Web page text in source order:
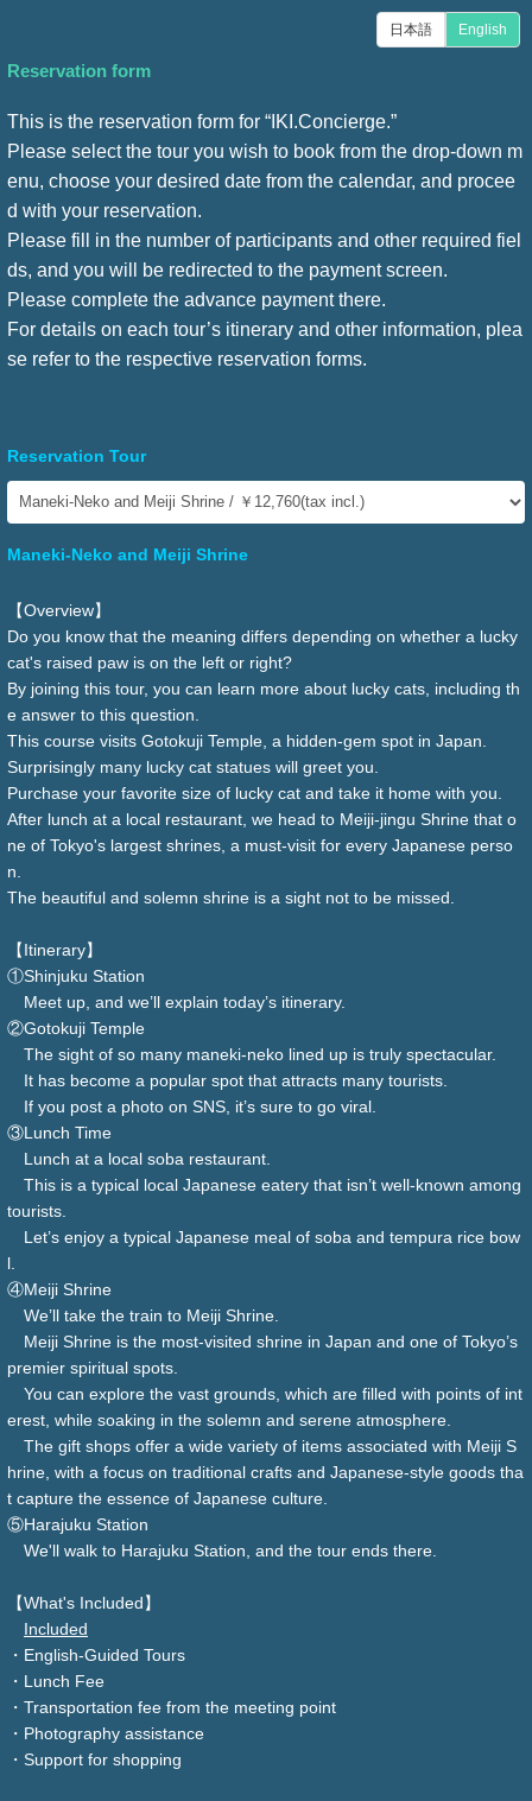
日本語 English
Reservation form
This is the reservation form for “IKI.Concierge.”
Please select the tour you wish to book from the drop-down m
enu, choose your desired date from the calendar, and procee
d with your reservation.
Please fill in the number of participants and other required fiel
ds, and you will be redirected to the payment screen.
Please complete the advance payment there.
For details on each tour’s itinerary and other information, plea
se refer to the respective reservation forms.
Reservation Tour
Maneki-Neko and Meiji Shrine
【Overview】
Do you know that the meaning differs depending on whether a lucky
cat's raised paw is on the left or right?
By joining this tour, you can learn more about lucky cats, including th
e answer to this question.
This course visits Gotokuji Temple, a hidden-gem spot in Japan.
Surprisingly many lucky cat statues will greet you.
Purchase your favorite size of lucky cat and take it home with you.
After lunch at a local restaurant, we head to Meiji-jingu Shrine that o
ne of Tokyo's largest shrines, a must-visit for every Japanese perso
n.
The beautiful and solemn shrine is a sight not to be missed.
【Itinerary】
①Shinjuku Station
Meet up, and we’ll explain today’s itinerary.
②Gotokuji Temple
The sight of so many maneki-neko lined up is truly spectacular.
It has become a popular spot that attracts many tourists.
If you post a photo on SNS, it’s sure to go viral.
③Lunch Time
Lunch at a local soba restaurant.
This is a typical local Japanese eatery that isn’t well-known among
tourists.
Let’s enjoy a typical Japanese meal of soba and tempura rice bow
l.
④Meiji Shrine
We’ll take the train to Meiji Shrine.
Meiji Shrine is the most-visited shrine in Japan and one of Tokyo’s
premier spiritual spots.
You can explore the vast grounds, which are filled with points of int
erest, while soaking in the solemn and serene atmosphere.
The gift shops offer a wide variety of items associated with Meiji S
hrine, with a focus on traditional crafts and Japanese-style goods tha
t capture the essence of Japanese culture.
⑤Harajuku Station
We'll walk to Harajuku Station, and the tour ends there.
【What's Included】
Included
・English-Guided Tours
・Lunch Fee
・Transportation fee from the meeting point
・Photography assistance
・Support for shopping